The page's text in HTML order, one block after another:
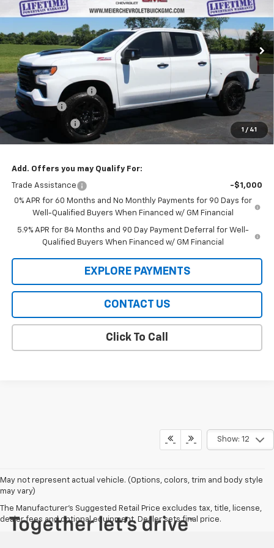
1 / 41
VIN:3GCUKFE83TG386992Stock:GM386992Model: CK10543
In Stock Ext. Int.
Less
MSRP:
$69,150
Documentation Fee
+$322
Bonus Cash
-$2,000
Customer Cash -$1,250
Sale Price $66,222
Add. Offers you may Qualify For:
Trade Assistance
-$1,000
0% APR for 60 Months and No Monthly Payments for 90 Days for
Well-Qualified Buyers When Financed w/ GM Financial
5.9% APR for 84 Months and 90 Day Payment Deferral for Well-
Qualified Buyers When Financed w/ GM Financial
EXPLORE PAYMENTS
CONTACT US
Click To Call
Show: 12
May not represent actual vehicle. (Options, colors, trim and body style
may vary)
The Manufacturer's Suggested Retail Price excludes tax, title, license,
dealer fees and optional equipment. Dealer sets final price.